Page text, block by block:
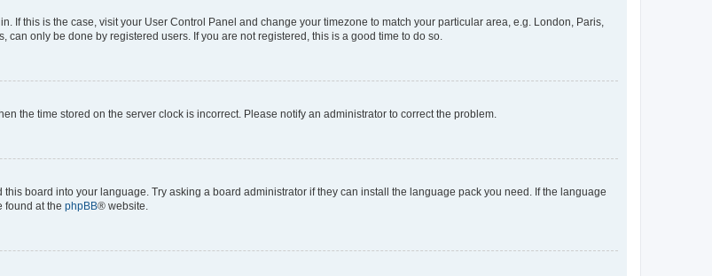
If this is the case, visit your User Control Panel and change your timezone to match your particular area, e.g. London, Paris,
only be done by registered users. If you are not registered, this is a good time to do so.
the time stored on the server clock is incorrect. Please notify an administrator to correct the problem.
board into your language. Try asking a board administrator if they can install the language pack you need. If the language
found at the phpBB® website.